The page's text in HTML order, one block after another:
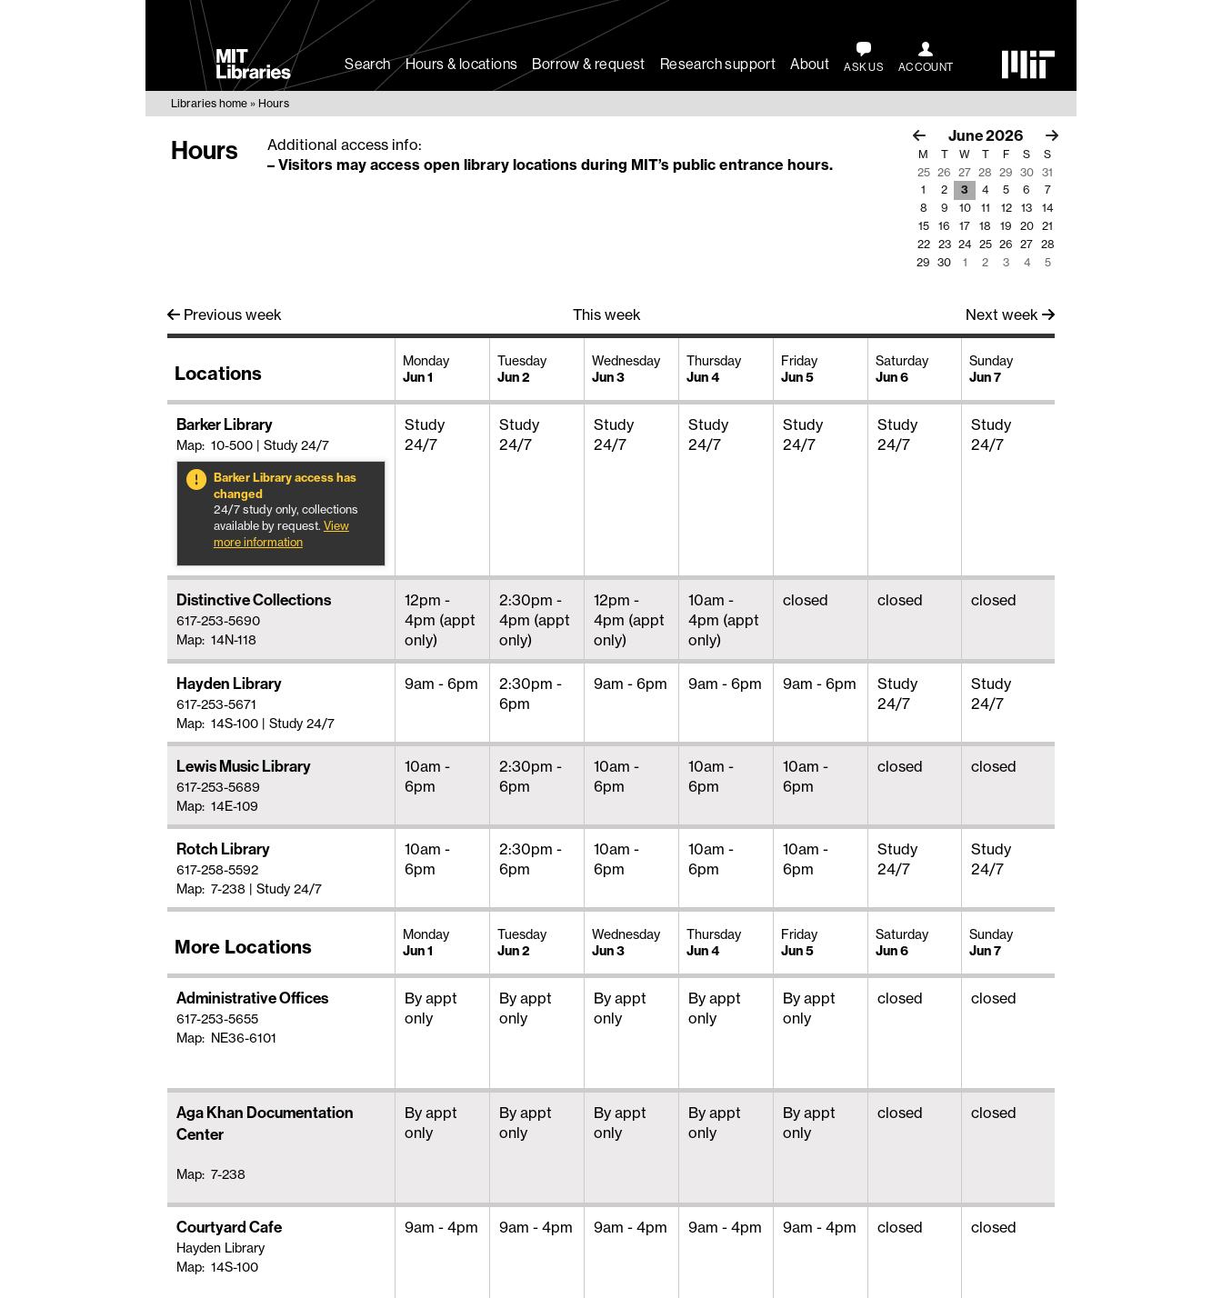
MIT
LibrariesSearch Hours & locations Borrow & request Research support About ASK US ACCOUNT
Libraries home Hours
Hours
Additional access info:
– Visitors may access open library locations during MIT’s public entrance hours.
Previous week This week Next week
Locations
Monday
Jun 1
Tuesday
Jun 2
Wednesday
Jun 3
Thursday
Jun 4
Friday
Jun 5
Saturday
Jun 6
Sunday
Jun 7
Barker Library
Map: 10-500 | Study 24/7
Barker Library access has
changed
24/7 study only, collections
available by request. View
more information
Study
24/7
Study
24/7
Study
24/7
Study
24/7
Study
24/7
Study
24/7
Study
24/7
Distinctive Collections
617-253-5690
Map: 14N-118
12pm -
4pm (appt
only)
2:30pm -
4pm (appt
only)
12pm -
4pm (appt
only)
10am -
4pm (appt
only)
closed closed closed
Hayden Library
617-253-5671
Map: 14S-100 | Study 24/7
9am - 6pm
2:30pm -
6pm
9am - 6pm 9am - 6pm 9am - 6pm
Study
24/7
Study
24/7
Lewis Music Library
617-253-5689
Map: 14E-109
10am -
6pm
2:30pm -
6pm
10am -
6pm
10am -
6pm
10am -
6pm
closed closed
Rotch Library
617-258-5592
Map: 7-238 | Study 24/7
10am -
6pm
2:30pm -
6pm
10am -
6pm
10am -
6pm
10am -
6pm
Study
24/7
Study
24/7
More Locations
Monday
Jun 1
Tuesday
Jun 2
Wednesday
Jun 3
Thursday
Jun 4
Friday
Jun 5
Saturday
Jun 6
Sunday
Jun 7
Administrative Offices
617-253-5655
Map: NE36-6101
By appt
only
By appt
only
By appt
only
By appt
only
By appt
only
closed closed
Aga Khan Documentation
Center
Map: 7-238
By appt
only
By appt
only
By appt
only
By appt
only
By appt
only
closed closed
Courtyard Cafe
Hayden Library
Map: 14S-100
9am - 4pm 9am - 4pm 9am - 4pm 9am - 4pm 9am - 4pm closed closed
June2026
M T W T F S
S
25 26 27 28 29 30
31
1
2 3 4 5 6
7
8
9 10 11 12 13
14
15
16 17 18 19 20
21
22
23 24 25 26 27 28
29
30 1 2 3 4 5